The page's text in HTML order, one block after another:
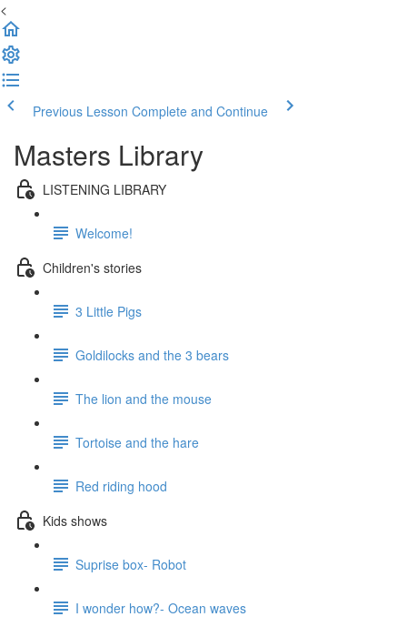
<
Previous Lesson Complete and Continue
Masters Library
LISTENING LIBRARY
Welcome!
Children's stories
3 Little Pigs
Goldilocks and the 3 bears
The lion and the mouse
Tortoise and the hare
Red riding hood
Kids shows
Suprise box- Robot
I wonder how?- Ocean waves